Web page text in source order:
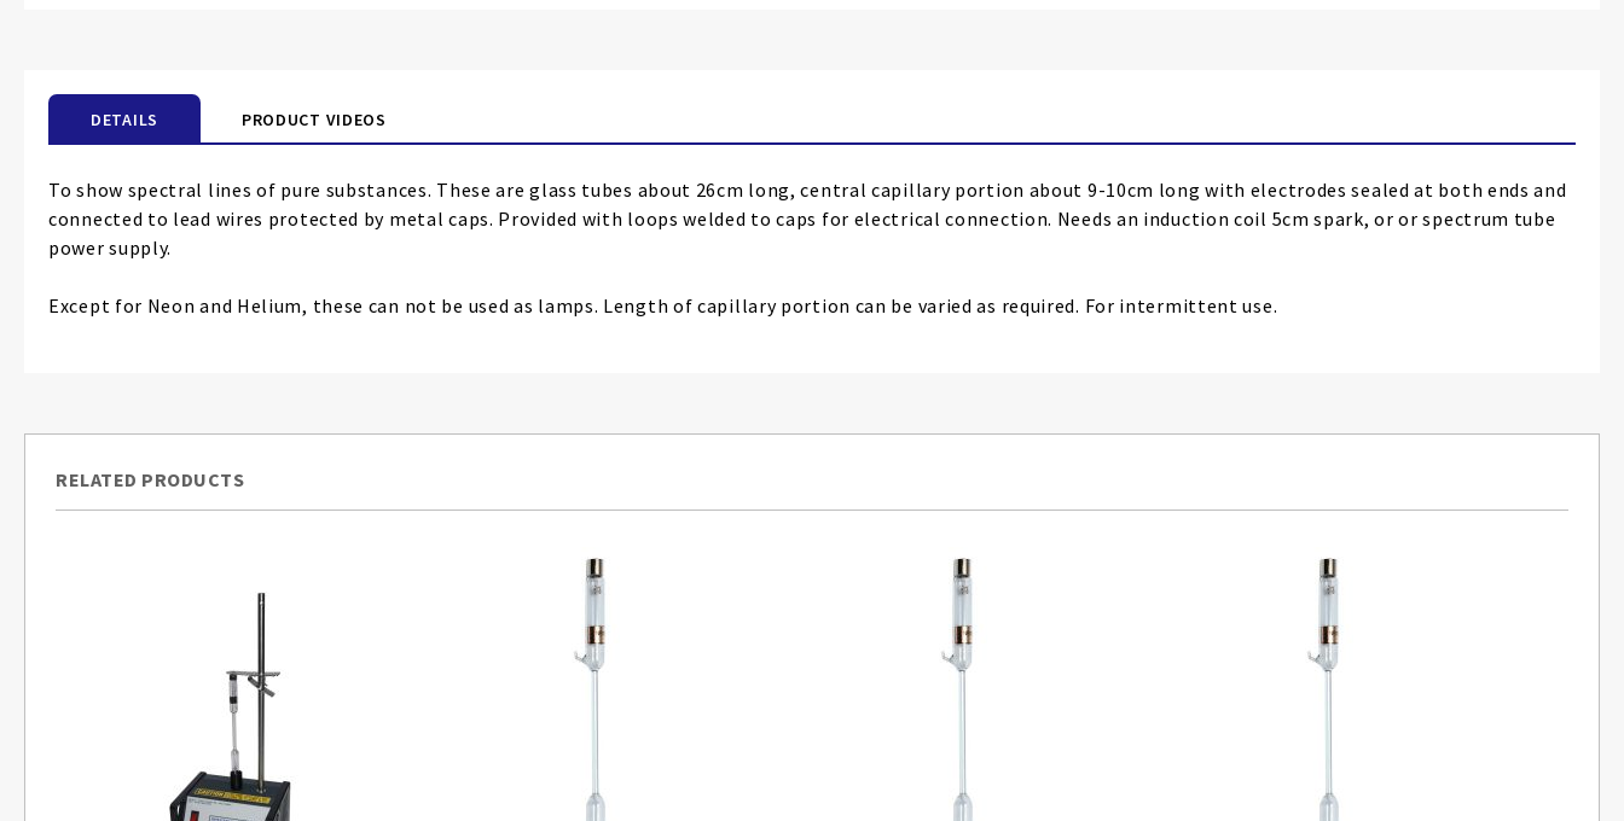
images
DETAILS
To show spectral lines of pure substances. These are glass tubes about 26cm long, central capillary portion about 9-10cm long with electrodes sealed at both ends and
connected to lead wires protected by metal caps. Provided with loops welded to caps for electrical connection. Needs an induction coil 5cm spark, or or spectrum tube
power supply.
Except for Neon and Helium, these can not be used as lamps. Length of capillary portion can be varied as required. For intermittent use.
PRODUCT VIDEOS
RELATED PRODUCTS